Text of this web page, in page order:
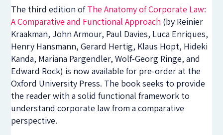
The third edition ofThe Anatomy of Corporate Law:
A Comparative and Functional Approach (by Reinier
Kraakman, John Armour, Paul Davies, Luca Enriques,
Henry Hansmann, Gerard Hertig, Klaus Hopt, Hideki
Kanda, Mariana Pargendler, Wolf-Georg Ringe, and
Edward Rock) is now available for pre-order at the
Oxford University Press. The book seeks to provide
the reader with a solid functional framework to
understand corporate law from a comparative
perspective.